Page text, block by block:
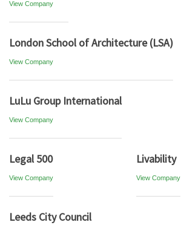
View Company
London School of Architecture (LSA)
View Company
LuLu Group International
View Company
Legal 500
View Company
Livability
View Company
Leeds City Council